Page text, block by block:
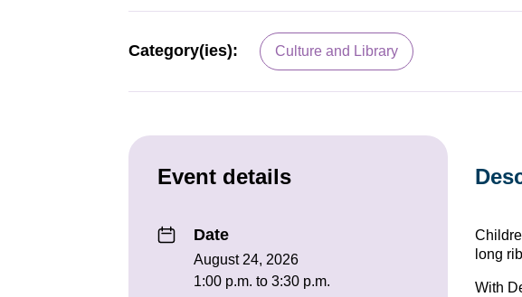
Category(ies): Culture and Library
Event details
Date
August 24, 2026
1:00 p.m. to 3:30 p.m.
long
With